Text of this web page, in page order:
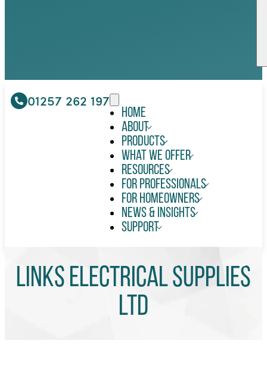
01257 262 197
Home
About
Products
What We Offer
Resources
For Professionals
For Homeowners
News & Insights
Support
Links Electrical Supplies
Ltd